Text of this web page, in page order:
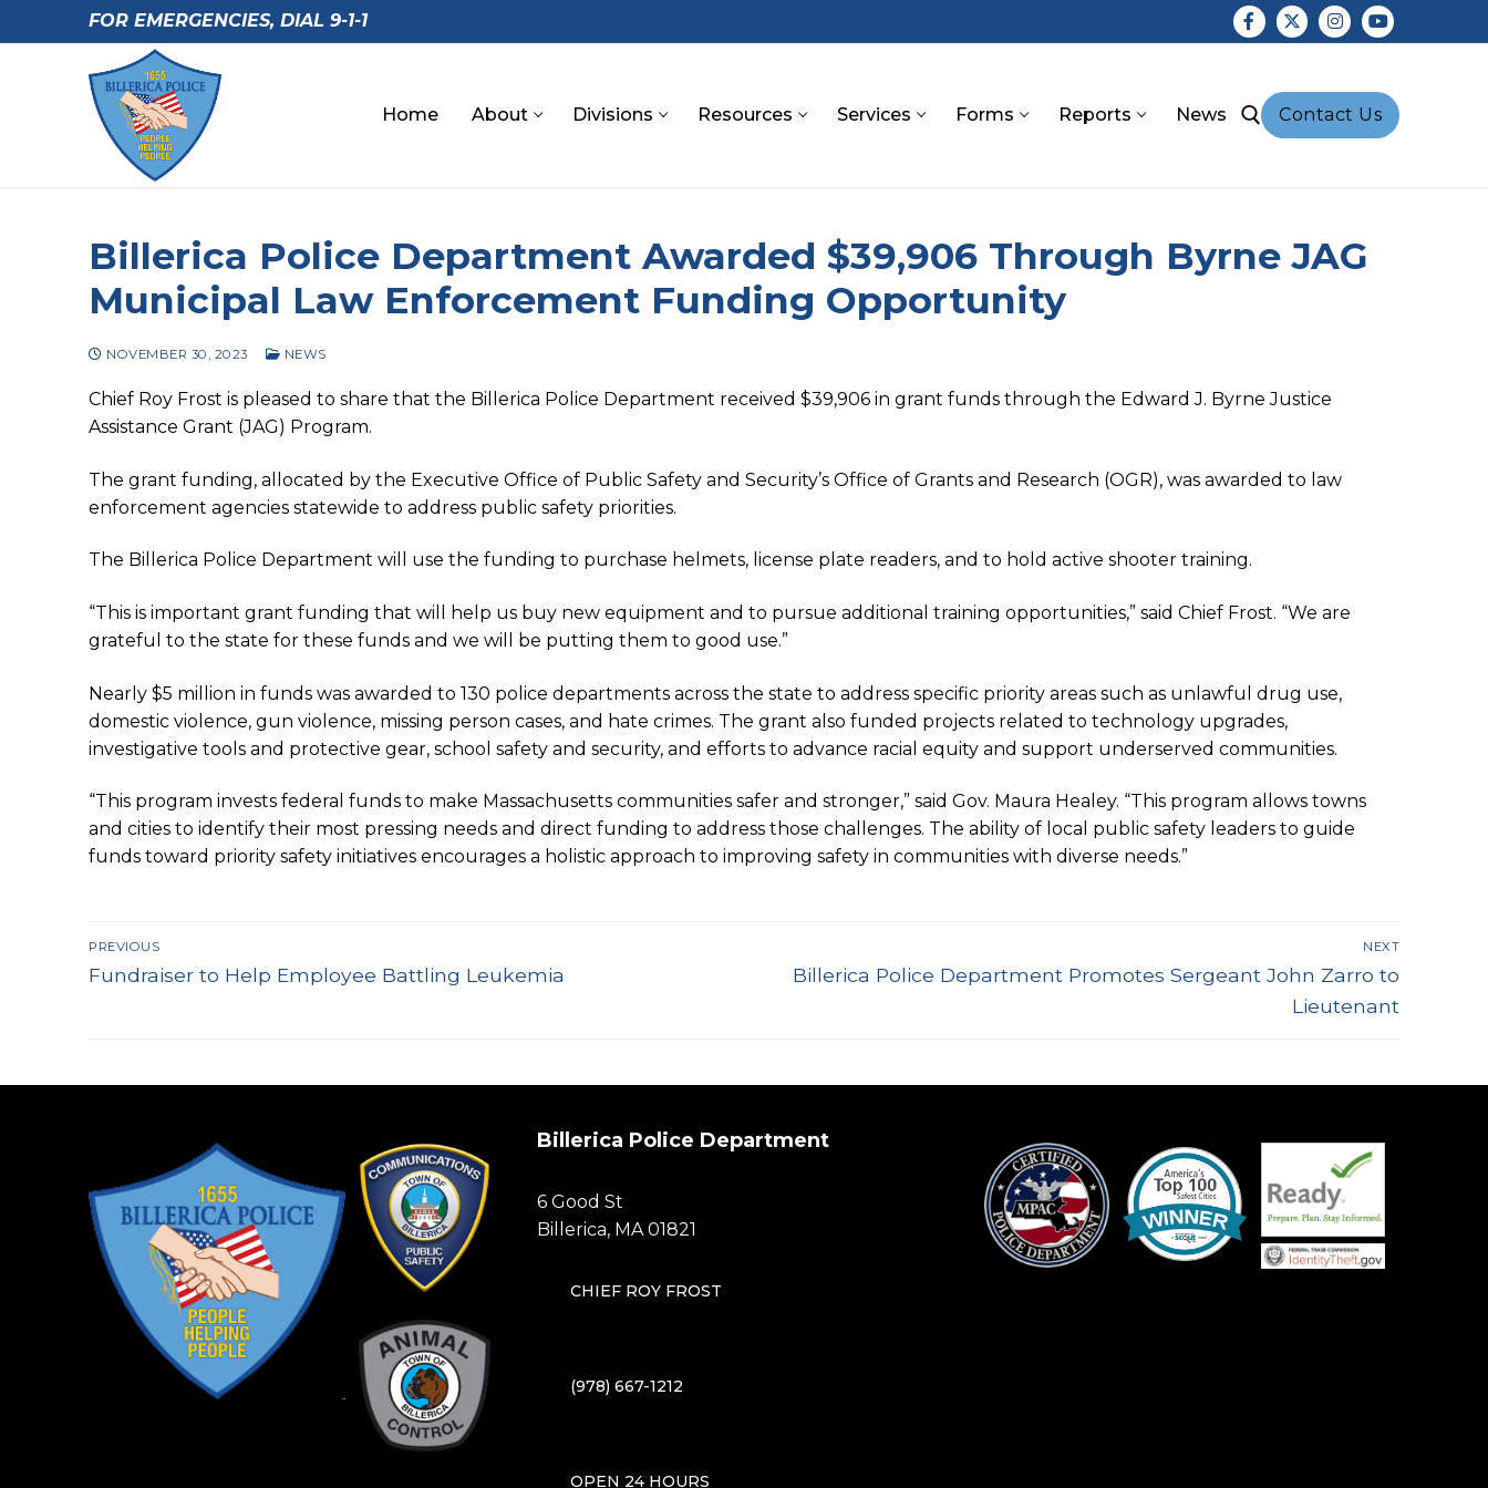
to
FOR EMERGENCIES, DIAL 9-1-1
Home About Divisions Resources Services Forms Reports News Contact Us
Billerica Police Department Awarded $39,906 Through Byrne JAG
Municipal Law Enforcement Funding Opportunity
NOVEMBER 30, 2023 NEWS
Chief Roy Frost is pleased to share that the Billerica Police Department received $39,906 in grant funds through the Edward J. Byrne Justice
Assistance Grant (JAG) Program.
The grant funding, allocated by the Executive Office of Public Safety and Security’s Office of Grants and Research (OGR), was awarded to law
enforcement agencies statewide to address public safety priorities.
The Billerica Police Department will use the funding to purchase helmets, license plate readers, and to hold active shooter training.
“This is important grant funding that will help us buy new equipment and to pursue additional training opportunities,” said Chief Frost. “We are
grateful to the state for these funds and we will be putting them to good use.”
Nearly $5 million in funds was awarded to 130 police departments across the state to address specific priority areas such as unlawful drug use,
domestic violence, gun violence, missing person cases, and hate crimes. The grant also funded projects related to technology upgrades,
investigative tools and protective gear, school safety and security, and efforts to advance racial equity and support underserved communities.
“This program invests federal funds to make Massachusetts communities safer and stronger,” said Gov. Maura Healey. “This program allows towns
and cities to identify their most pressing needs and direct funding to address those challenges. The ability of local public safety leaders to guide
funds toward priority safety initiatives encourages a holistic approach to improving safety in communities with diverse needs.”
Post
navigation
PREVIOUS
Previous
Fundraiser to Help Employee Battling Leukemia
NEXT
Next
Billerica Police Department Promotes Sergeant John Zarro to
Lieutenant
Billerica Police Department
6 Good St
Billerica, MA 01821
CHIEF ROY FROST
(978) 667-1212
OPEN 24 HOURS